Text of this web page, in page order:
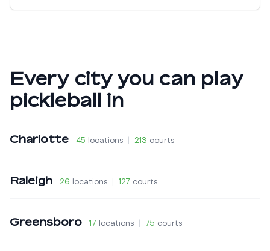
Every city you can play
pickleball in
Charlotte 45 locations 213 courts
Raleigh 26 locations 127 courts
Greensboro 17 locations 75 courts